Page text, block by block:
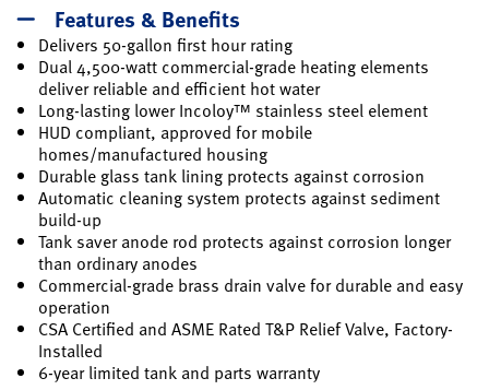
Features & Benefits
Delivers 50-gallon first hour rating
Dual 4,500-watt commercial-grade heating elements
deliver reliable and efficient hot water
Long-lasting lower Incoloy™ stainless steel element
HUD compliant, approved for mobile
homes/manufactured housing
Durable glass tank lining protects against corrosion
Automatic cleaning system protects against sediment
build-up
Tank saver anode rod protects against corrosion longer
than ordinary anodes
Commercial-grade brass drain valve for durable and easy
operation
CSA Certified and ASME Rated T&P Relief Valve, Factory-
Installed
6-year limited tank and parts warranty